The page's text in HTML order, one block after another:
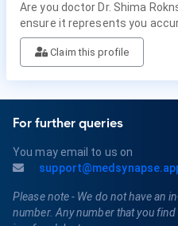
Are you doctor Dr. Shima
ensure it represents you
Claim this profile
For further queries
You may email to us on
Please note - We do not have an
number. Any number that you